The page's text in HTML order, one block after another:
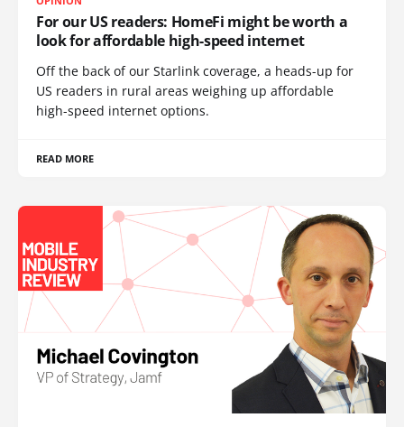
For our US readers: HomeFi might be worth a
look for affordable high-speed internet
Off the back of our Starlink coverage, a heads-up for
US readers in rural areas weighing up affordable
high-speed internet options.
READ MORE